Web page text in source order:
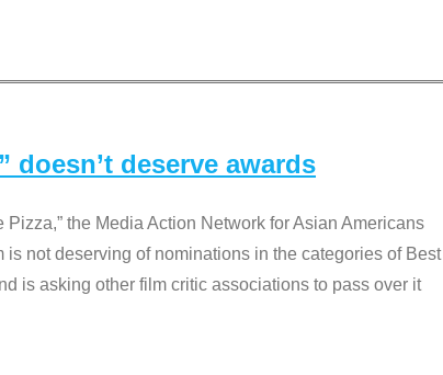
doesn’t deserve awards
the Media Action Network for Asian Americans
not deserving of nominations in the categories of Best
is asking other film critic associations to pass over it